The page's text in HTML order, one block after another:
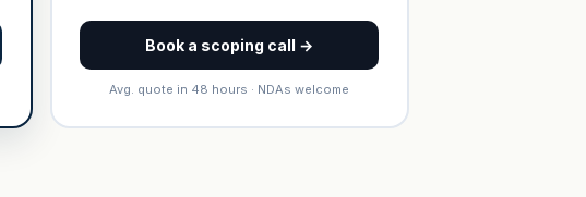
Book a scoping call →
Avg. quote in 48 hours · NDAs welcome